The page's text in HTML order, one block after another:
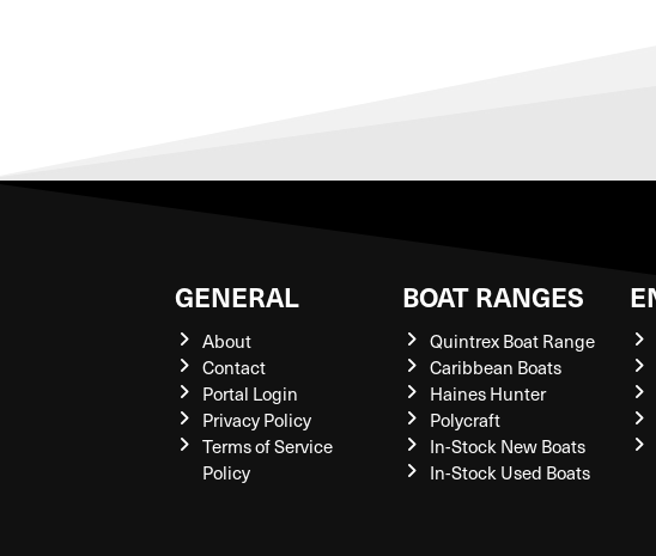
GENERAL
About
Contact
Portal Login
Privacy Policy
Terms of Service
Policy
BOAT RANGES
Quintrex Boat Range
Caribbean Boats
Haines Hunter
Polycraft
In-Stock New Boats
In-Stock Used Boats